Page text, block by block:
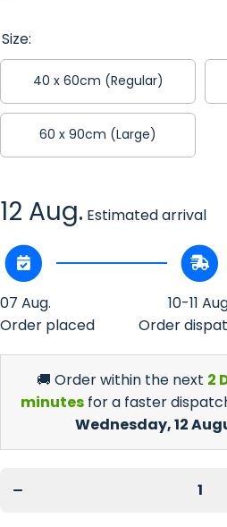
Size:
40 x 60cm (Regular)
60 x 90cm (Large)
12 Aug. Estimated arrival
07 Aug.
Order placed
10-11
Order
🚚 Order within the next 2
minutes for a faster
Wednesday, 12
for Celtic